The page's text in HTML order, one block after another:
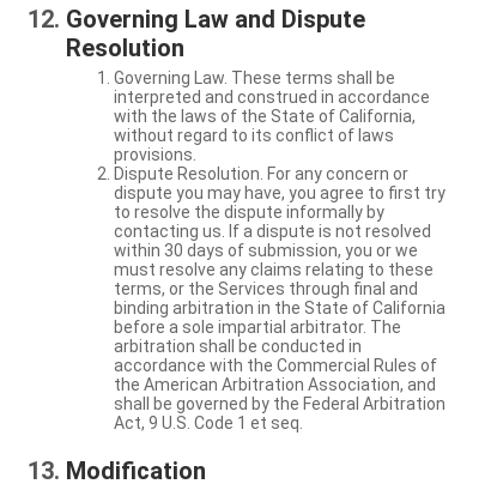
Governing Law and Dispute
Resolution
Governing Law. These terms shall be
interpreted and construed in accordance
with the laws of the State of California,
without regard to its conflict of laws
provisions.
Dispute Resolution. For any concern or
dispute you may have, you agree to first try
to resolve the dispute informally by
contacting us. If a dispute is not resolved
within 30 days of submission, you or we
must resolve any claims relating to these
terms, or the Services through final and
binding arbitration in the State of California
before a sole impartial arbitrator. The
arbitration shall be conducted in
accordance with the Commercial Rules of
the American Arbitration Association, and
shall be governed by the Federal Arbitration
Act, 9 U.S. Code 1 et seq.
Modification